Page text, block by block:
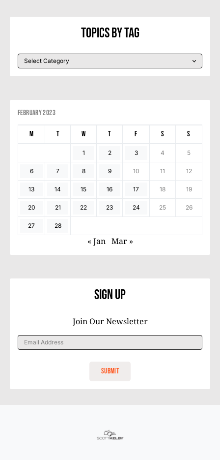
Topics By Tag
February 2023
M T W T F S S
1 2 3 4 5
6 7 8 9 10 11 12
13 14 15 16 17 18 19
20 21 22 23 24 25 26
27 28
« Jan Mar »
Sign Up
Join Our Newsletter